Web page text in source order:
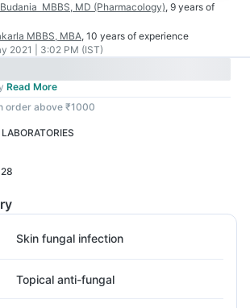
MBBS, MD (Pharmacology), 9 years of
MBBS, MBA, 10 years of experience
2021 | 3:02 PM (IST)
Read More
order above ₹1000
Skin fungal infection
Topical anti-fungal